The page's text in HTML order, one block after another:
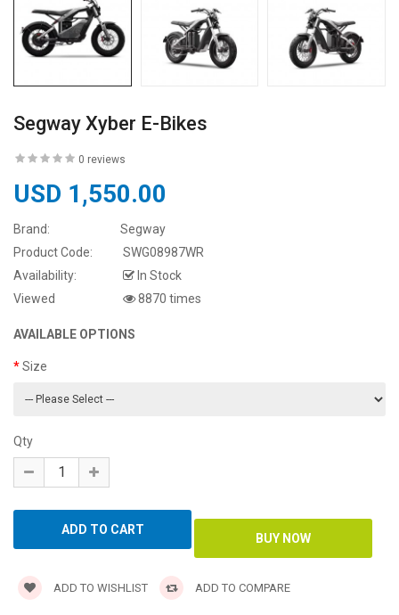
Segway Xyber E-Bikes
0 reviews
USD 1,550.00
Brand:
Segway
Product Code:
SWG08987WR
Availability:
In Stock
Viewed
8870 times
AVAILABLE OPTIONS
Size
Qty
ADD TO WISHLIST ADD TO COMPARE